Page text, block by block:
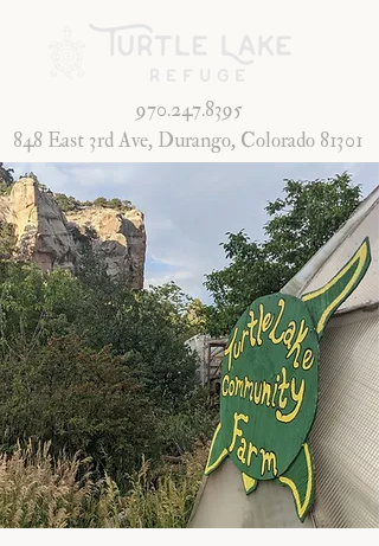
848 East 3rd Ave, Durango, Colorado 81301
970.247.8395